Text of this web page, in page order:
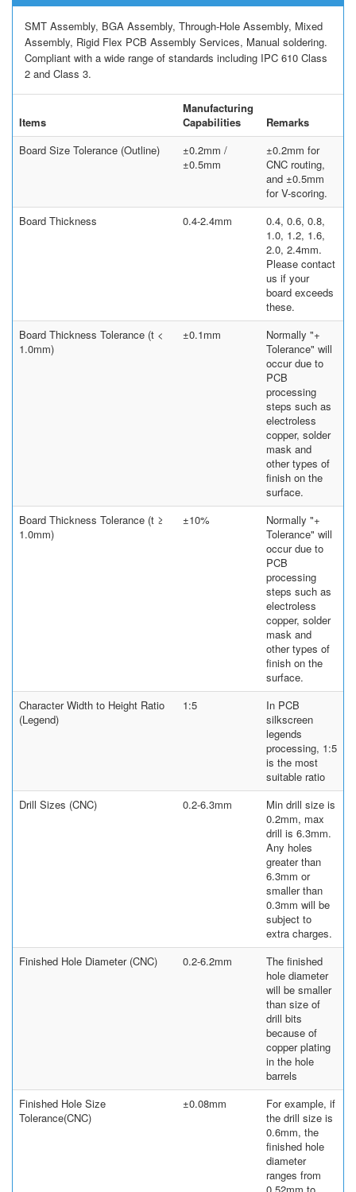
SMT Assembly, BGA Assembly, Through-Hole Assembly, Mixed
Assembly, Rigid Flex PCB Assembly Services, Manual soldering.
Compliant with a wide range of standards including IPC 610 Class
2 and Class 3.
Items
Manufacturing
Capabilities
Remarks
Board Size Tolerance (Outline)
±0.2mm /
±0.5mm
±0.2mm for
CNC routing,
and ±0.5mm
for V-scoring.
Board Thickness
0.4-2.4mm
0.4, 0.6, 0.8,
1.0, 1.2, 1.6,
2.0, 2.4mm.
Please contact
us if your
board exceeds
these.
Board Thickness Tolerance (t <
1.0mm)
±0.1mm
Normally "+
Tolerance" will
occur due to
PCB
processing
steps such as
electroless
copper, solder
mask and
other types of
finish on the
surface.
Board Thickness Tolerance (t ≥
1.0mm)
±10%
Normally "+
Tolerance" will
occur due to
PCB
processing
steps such as
electroless
copper, solder
mask and
other types of
finish on the
surface.
Character Width to Height Ratio
(Legend)
1:5
In PCB
silkscreen
legends
processing, 1:5
is the most
suitable ratio
Drill Sizes (CNC)
0.2-6.3mm
Min drill size is
0.2mm, max
drill is 6.3mm.
Any holes
greater than
6.3mm or
smaller than
0.3mm will be
subject to
extra charges.
Finished Hole Diameter (CNC)
0.2-6.2mm
The finished
hole diameter
will be smaller
than size of
drill bits
because of
copper plating
in the hole
barrels
Finished Hole Size
Tolerance(CNC)
±0.08mm
For example, if
the drill size is
0.6mm, the
finished hole
diameter
ranges from
0.52mm to